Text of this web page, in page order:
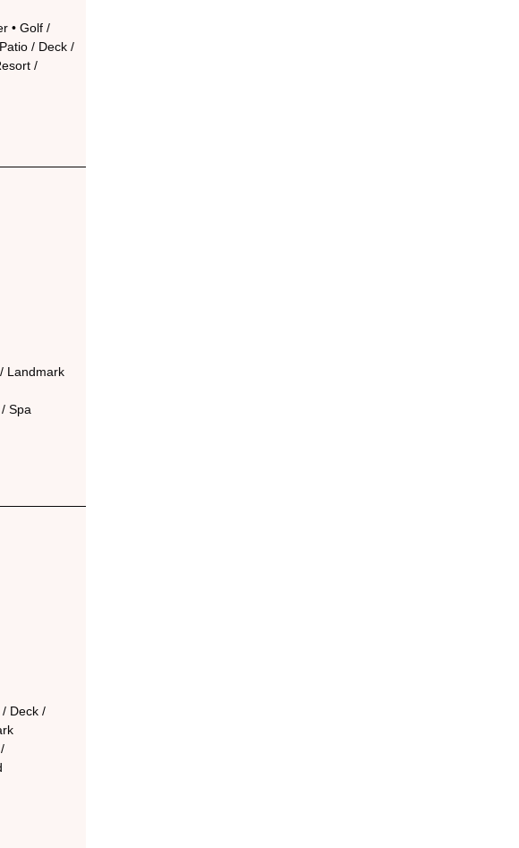
• Golf /
Patio / Deck /
/
Landmark
Spa
/ Deck /